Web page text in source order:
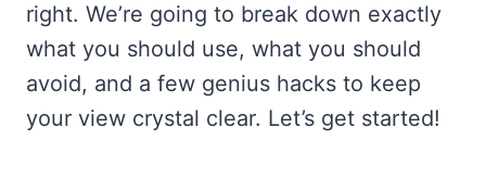
right. We’re going to break down exactly
what you should use, what you should
avoid, and a few genius hacks to keep
your view crystal clear. Let’s get started!